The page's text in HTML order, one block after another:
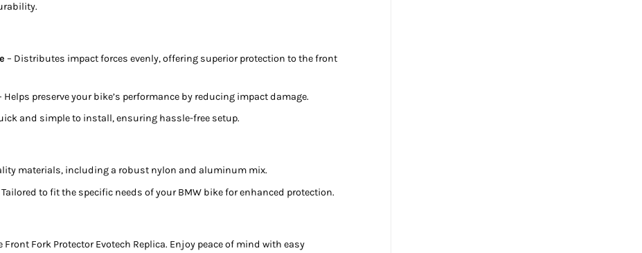
– Distributes impact forces evenly, offering superior protection to the front
Helps preserve your bike’s performance by reducing impact damage.
and simple to install, ensuring hassle-free setup.
materials, including a robust nylon and aluminum mix.
Tailored to fit the specific needs of your BMW bike for enhanced protection.
Fork Protector Evotech Replica. Enjoy peace of mind with easy